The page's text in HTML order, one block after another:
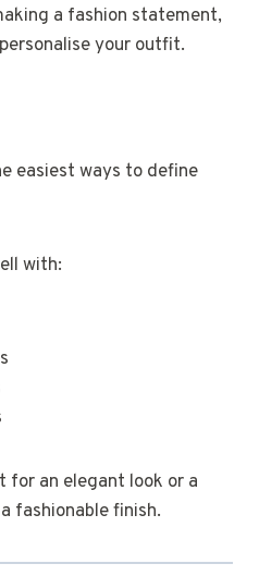
a fashion statement,
your outfit.
easiest ways to define
with:
for an elegant look or a
fashionable finish.